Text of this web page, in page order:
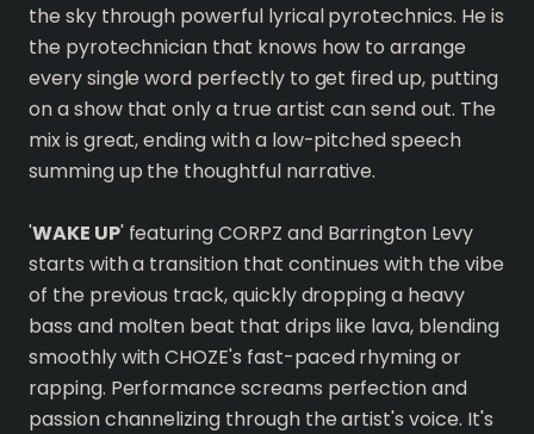
the sky through powerful lyrical pyrotechnics. He is
the pyrotechnician that knows how to arrange
every single word perfectly to get fired up, putting
on a show that only a true artist can send out. The
mix is great, ending with a low-pitched speech
summing up the thoughtful narrative.
'WAKE UP' featuring CORPZ and Barrington Levy
starts with a transition that continues with the vibe
of the previous track, quickly dropping a heavy
bass and molten beat that drips like lava, blending
smoothly with CHOZE's fast-paced rhyming or
rapping. Performance screams perfection and
passion channelizing through the artist's voice. It's